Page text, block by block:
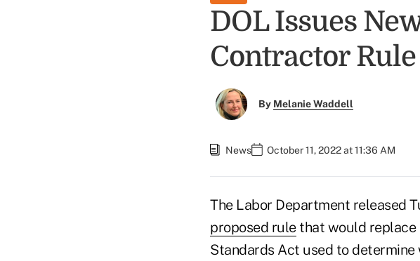
DOL Issues
Contractor Rule
By Melanie Waddell
News October 11, 2022 at 11:36 AM
The Labor Department released
proposed rulethat would replace
Standards Act used to